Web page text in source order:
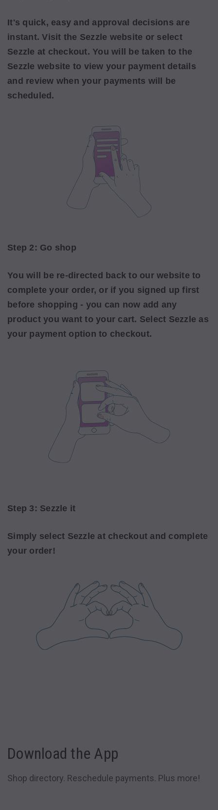
It's quick, easy and approval decisions are
instant. Visit the Sezzle website or select
Sezzle at checkout. You will be taken to the
Sezzle website to view your payment details
and review when your payments will be
scheduled.
Step 2: Go shop
You will be re-directed back to our website to
complete your order, or if you signed up first
before shopping - you can now add any
product you want to your cart. Select Sezzle as
your payment option to checkout.
Step 3: Sezzle it
Simply select Sezzle at checkout and complete
your order!
Download the App
Shop directory. Reschedule payments. Plus more!